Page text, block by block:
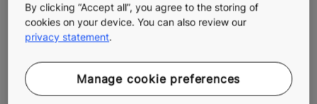
By clicking “Accept all”, you agree to the storing of
cookies on your device. You can also review our
privacy statement.
Manage cookie preferences